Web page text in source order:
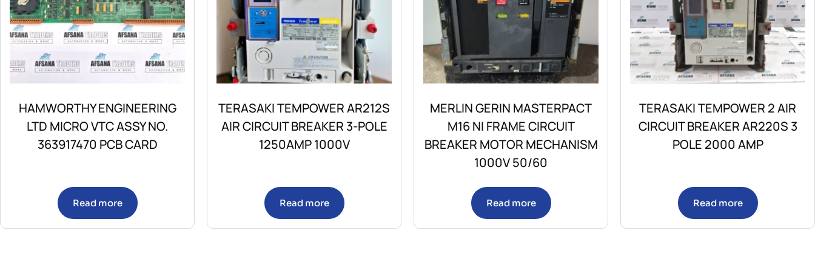
HAMWORTHY ENGINEERING
LTD MICRO VTC ASSY NO.
363917470 PCB CARD
Read more
TERASAKI TEMPOWER AR212S
AIR CIRCUIT BREAKER 3-POLE
1250AMP 1000V
Read more
MERLIN GERIN MASTERPACT
M16 NI FRAME CIRCUIT
BREAKER MOTOR MECHANISM
1000V 50/60
Read more
TERASAKI TEMPOWER 2 AIR
CIRCUIT BREAKER AR220S 3
POLE 2000 AMP
Read more